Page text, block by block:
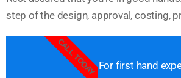
step of the design, approval, costing,
For first hand
CALL TODAY